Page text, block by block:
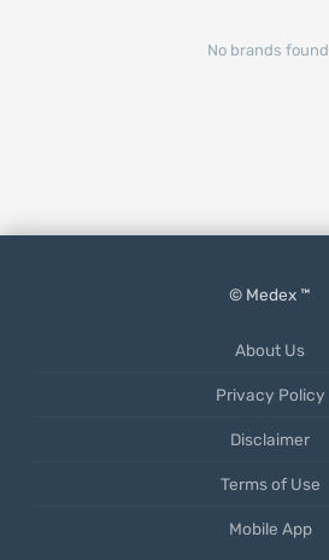
No brands
© Medex ™
About Us
Privacy Policy
Disclaimer
Terms of Use
Mobile App